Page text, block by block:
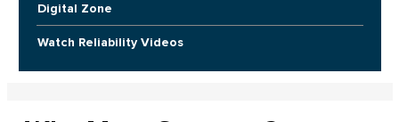
Digital Zone
Watch Reliability Videos